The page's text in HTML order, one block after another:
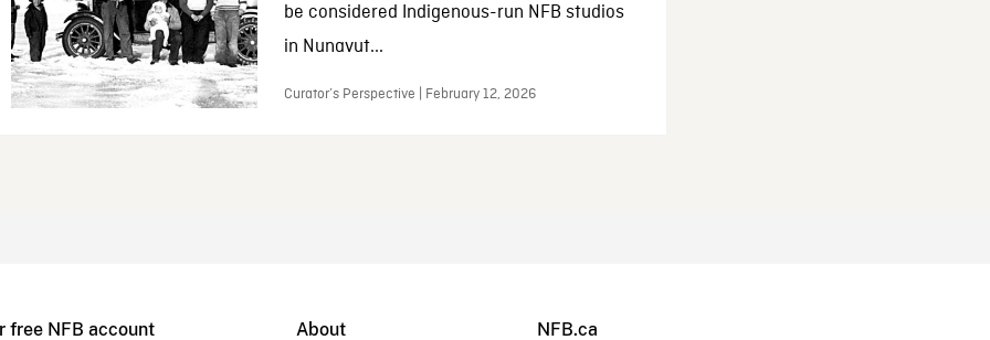
be considered Indigenous-run NFB studios
in Nunavut...
Curator’s Perspective | February 12, 2026
free NFB account About NFB.ca